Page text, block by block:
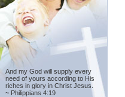
And my God will supply every
need of yours according to His
riches in glory in Christ Jesus.
~ Philippians 4:19